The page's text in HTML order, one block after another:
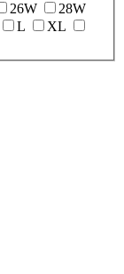
26W
28W
L
XL